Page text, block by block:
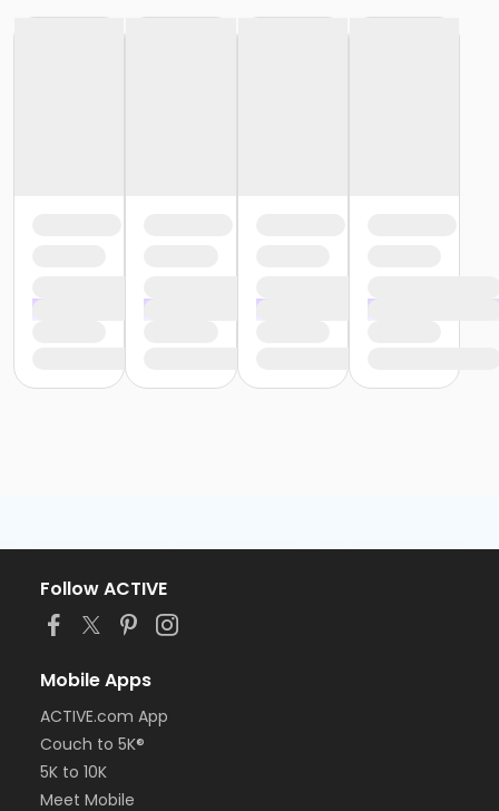
Follow ACTIVE
Mobile Apps
ACTIVE.com App
Couch to 5K®
5K to 10K
Meet Mobile